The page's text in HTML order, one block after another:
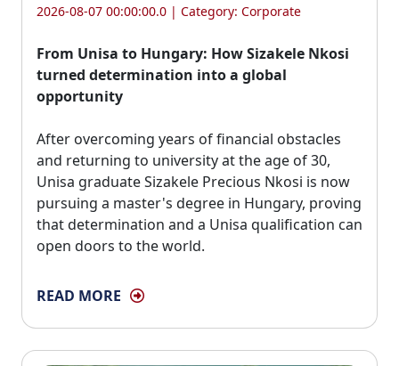
2026-08-07 00:00:00.0 | Category: Corporate
From Unisa to Hungary: How Sizakele Nkosi
turned determination into a global
opportunity
After overcoming years of financial obstacles
and returning to university at the age of 30,
Unisa graduate Sizakele Precious Nkosi is now
pursuing a master's degree in Hungary, proving
that determination and a Unisa qualification can
open doors to the world.
READ MORE